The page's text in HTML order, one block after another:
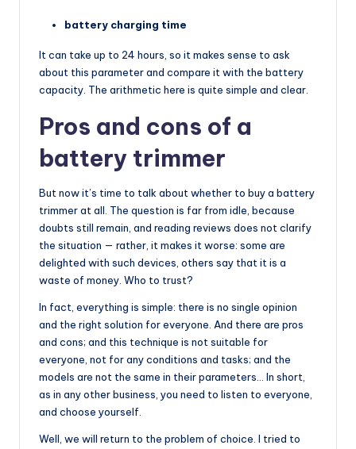
battery charging time
It can take up to 24 hours, so it makes sense to ask
about this parameter and compare it with the battery
capacity. The arithmetic here is quite simple and clear.
Pros and cons of a
battery trimmer
But now it’s time to talk about whether to buy a battery
trimmer at all. The question is far from idle, because
doubts still remain, and reading reviews does not clarify
the situation — rather, it makes it worse: some are
delighted with such devices, others say that it is a
waste of money. Who to trust?
In fact, everything is simple: there is no single opinion
and the right solution for everyone. And there are pros
and cons; and this technique is not suitable for
everyone, not for any conditions and tasks; and the
models are not the same in their parameters… In short,
as in any other business, you need to listen to everyone,
and choose yourself.
Well, we will return to the problem of choice. I tried to